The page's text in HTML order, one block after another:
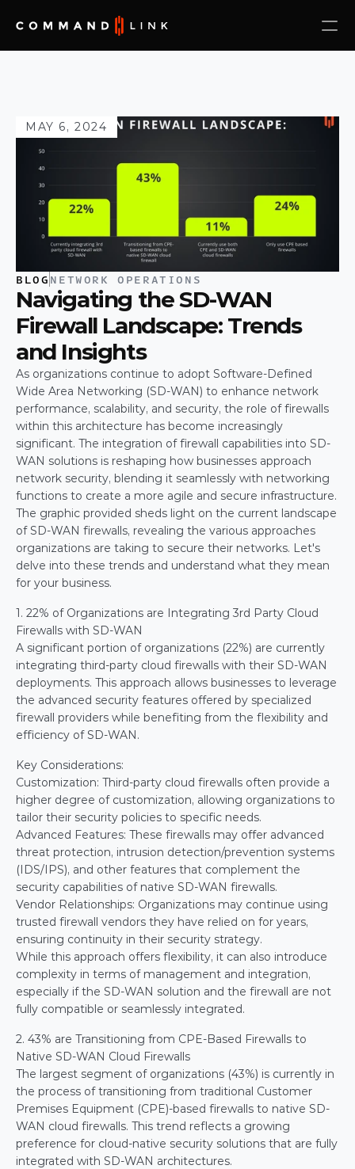
MAY 6, 2024
BLOG NETWORK OPERATIONS
Navigating the SD-WAN
Firewall Landscape: Trends
and Insights
As organizations continue to adopt Software-Defined
Wide Area Networking (SD-WAN) to enhance network
performance, scalability, and security, the role of firewalls
within this architecture has become increasingly
significant. The integration of firewall capabilities into SD-
WAN solutions is reshaping how businesses approach
network security, blending it seamlessly with networking
functions to create a more agile and secure infrastructure.
The graphic provided sheds light on the current landscape
of SD-WAN firewalls, revealing the various approaches
organizations are taking to secure their networks. Let's
delve into these trends and understand what they mean
for your business.
1. 22% of Organizations are Integrating 3rd Party Cloud
Firewalls with SD-WAN
A significant portion of organizations (22%) are currently
integrating third-party cloud firewalls with their SD-WAN
deployments. This approach allows businesses to leverage
the advanced security features offered by specialized
firewall providers while benefiting from the flexibility and
efficiency of SD-WAN.
Key Considerations:
Customization: Third-party cloud firewalls often provide a
higher degree of customization, allowing organizations to
tailor their security policies to specific needs.
Advanced Features: These firewalls may offer advanced
threat protection, intrusion detection/prevention systems
(IDS/IPS), and other features that complement the
security capabilities of native SD-WAN firewalls.
Vendor Relationships: Organizations may continue using
trusted firewall vendors they have relied on for years,
ensuring continuity in their security strategy.
While this approach offers flexibility, it can also introduce
complexity in terms of management and integration,
especially if the SD-WAN solution and the firewall are not
fully compatible or seamlessly integrated.
2. 43% are Transitioning from CPE-Based Firewalls to
Native SD-WAN Cloud Firewalls
The largest segment of organizations (43%) is currently in
the process of transitioning from traditional Customer
Premises Equipment (CPE)-based firewalls to native SD-
WAN cloud firewalls. This trend reflects a growing
preference for cloud-native security solutions that are fully
integrated with SD-WAN architectures.